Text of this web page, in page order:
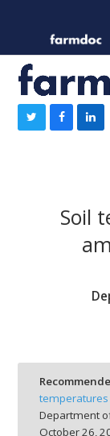
Soil
Department
October 26,